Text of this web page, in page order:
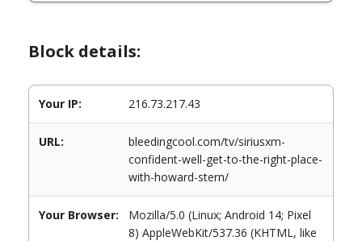
Block details:
Your IP: 216.73.217.43
URL:
bleedingcool.com/tv/siriusxm-
confident-well-get-to-the-right-place-
with-howard-stern/
Your Browser:
Mozilla/5.0 (Linux; Android 14; Pixel
8) AppleWebKit/537.36 (KHTML, like